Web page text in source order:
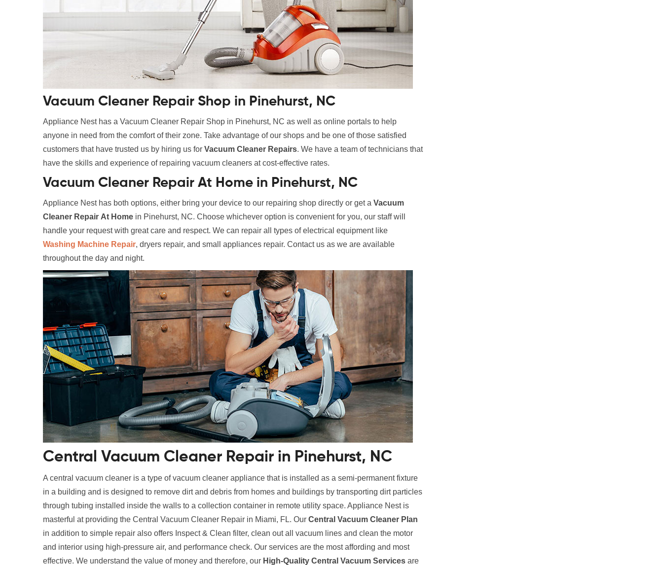
Vacuum Cleaner Repair Shop in Pinehurst, NC
Appliance Nest has a Vacuum Cleaner Repair Shop in Pinehurst, NC as well as online portals to help
anyone in need from the comfort of their zone. Take advantage of our shops and be one of those satisfied
customers that have trusted us by hiring us for Vacuum Cleaner Repairs. We have a team of technicians that
have the skills and experience of repairing vacuum cleaners at cost-effective rates.
Vacuum Cleaner Repair At Home in Pinehurst, NC
Appliance Nest has both options, either bring your device to our repairing shop directly or get a Vacuum
Cleaner Repair At Home in Pinehurst, NC. Choose whichever option is convenient for you, our staff will
handle your request with great care and respect. We can repair all types of electrical equipment like
Washing Machine Repair, dryers repair, and small appliances repair. Contact us as we are available
throughout the day and night.
Central Vacuum Cleaner Repair in Pinehurst, NC
A central vacuum cleaner is a type of vacuum cleaner appliance that is installed as a semi-permanent fixture
in a building and is designed to remove dirt and debris from homes and buildings by transporting dirt particles
through tubing installed inside the walls to a collection container in remote utility space. Appliance Nest is
masterful at providing the Central Vacuum Cleaner Repair in Miami, FL. Our Central Vacuum Cleaner Plan
in addition to simple repair also offers Inspect & Clean filter, clean out all vacuum lines and clean the motor
and interior using high-pressure air, and performance check. Our services are the most affording and most
effective. We understand the value of money and therefore, our High-Quality Central Vacuum Services are